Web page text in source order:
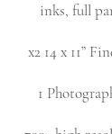
inks, full
x2 14 x 11”
1